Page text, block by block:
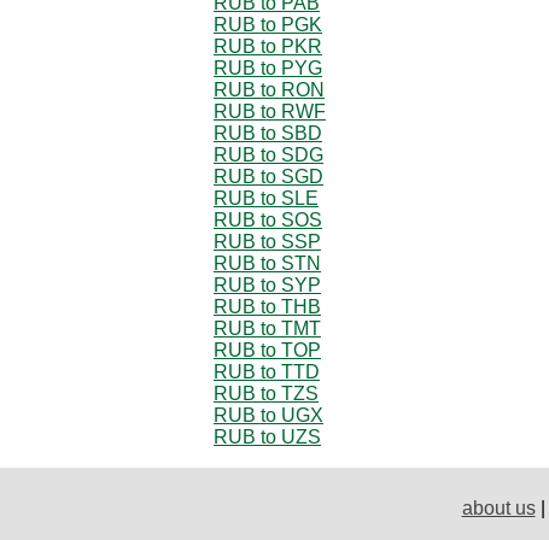
RUB to PGK
RUB to PKR
RUB to PYG
RUB to RON
RUB to RWF
RUB to SBD
RUB to SDG
RUB to SGD
RUB to SLE
RUB to SOS
RUB to SSP
RUB to STN
RUB to SYP
RUB to THB
RUB to TMT
RUB to TOP
RUB to TTD
RUB to TZS
RUB to UGX
RUB to UZS
about us|